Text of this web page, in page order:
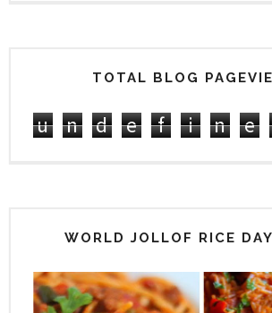
TOTAL BLOG
u n d e f i n e
WORLD JOLLOF RICE